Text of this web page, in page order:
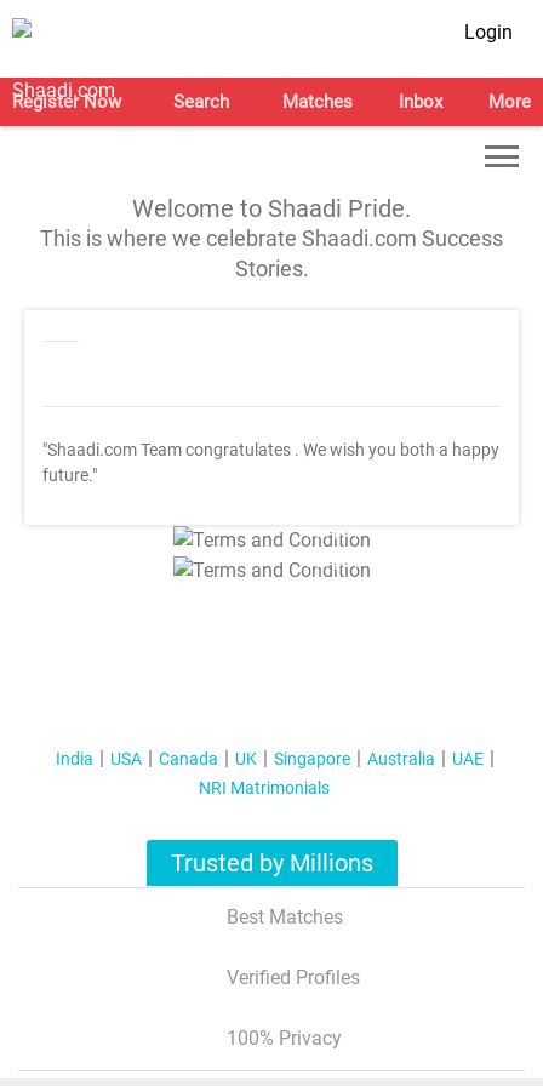
Login
Register Now Search Matches Inbox More
Welcome to Shaadi Pride.
This is where we celebrate Shaadi.com Success
Stories.
"Shaadi.com Team congratulates . We wish you both a happy
future."
T&C Apply
T&C Apply
India USA Canada UK Singapore Australia
UAE
NRI Matrimonials
Trusted by Millions
Best Matches
Verified Profiles
100% Privacy